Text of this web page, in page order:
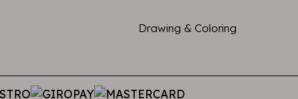
Drawing & Coloring